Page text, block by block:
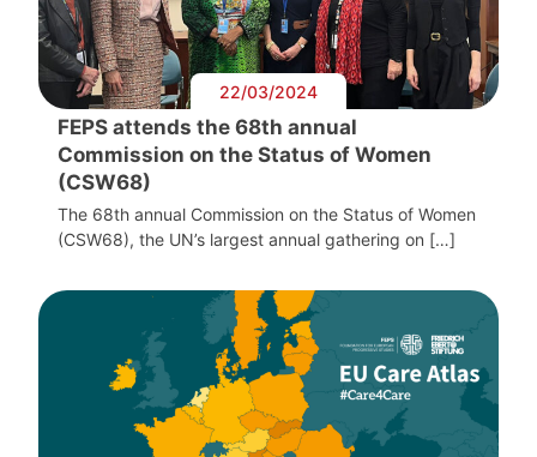
22/03/2024
FEPS attends the 68th annual
Commission on the Status of Women
(CSW68)
The 68th annual Commission on the Status of Women
(CSW68), the UN’s largest annual gathering on […]